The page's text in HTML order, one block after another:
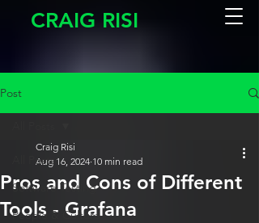
CRAIG RISI
Post
All Posts
Software Testing
People & Culture
Pros and Cons of Different
Tools - Grafana
Craig Risi
Aug 16, 2024 10 min read